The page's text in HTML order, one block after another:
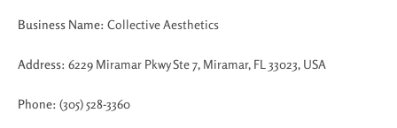
Business Name: Collective Aesthetics
Address: 6229 Miramar Pkwy Ste 7, Miramar, FL 33023, USA
Phone: (305) 528-3360